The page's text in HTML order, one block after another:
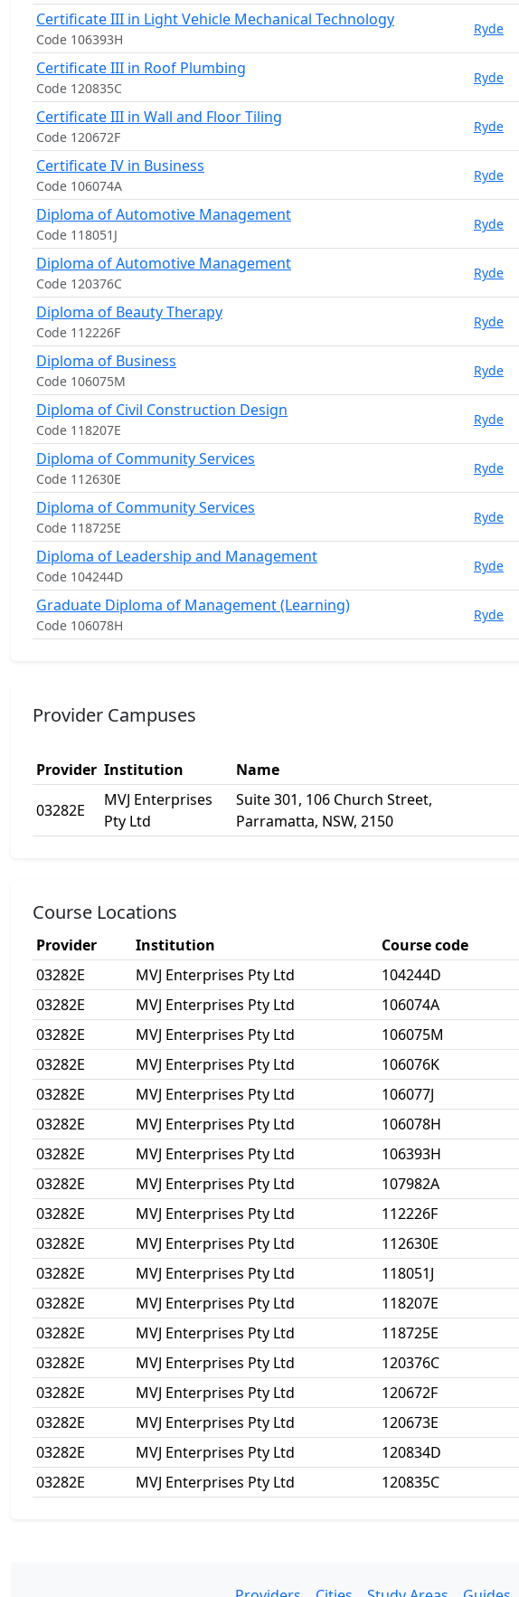
Certificate III in Light Vehicle Mechanical Technology
Code 106393H
Ryde
Certificate III in Roof Plumbing
Code 120835C
Ryde
Certificate III in Wall and Floor Tiling
Code 120672F
Ryde
Certificate IV in Business
Code 106074A
Ryde
Diploma of Automotive Management
Code 118051J
Ryde
Diploma of Automotive Management
Code 120376C
Ryde
Diploma of Beauty Therapy
Code 112226F
Ryde
Diploma of Business
Code 106075M
Ryde
Diploma of Civil Construction Design
Code 118207E
Ryde
Diploma of Community Services
Code 112630E
Ryde
Diploma of Community Services
Code 118725E
Ryde
Diploma of Leadership and Management
Code 104244D
Ryde
Graduate Diploma of Management (Learning)
Code 106078H
Ryde
Provider Campuses
Provider Institution Name
03282E
MVJ Enterprises
Pty Ltd
Suite 301, 106 Church Street,
Parramatta, NSW, 2150
Course Locations
Provider Institution Course code
03282E
MVJ Enterprises Pty Ltd 104244D
03282E
MVJ Enterprises Pty Ltd 106074A
03282E
MVJ Enterprises Pty Ltd 106075M
03282E
MVJ Enterprises Pty Ltd 106076K
03282E
MVJ Enterprises Pty Ltd 106077J
03282E
MVJ Enterprises Pty Ltd 106078H
03282E
MVJ Enterprises Pty Ltd 106393H
03282E
MVJ Enterprises Pty Ltd 107982A
03282E
MVJ Enterprises Pty Ltd 112226F
03282E
MVJ Enterprises Pty Ltd 112630E
03282E
MVJ Enterprises Pty Ltd 118051J
03282E
MVJ Enterprises Pty Ltd 118207E
03282E
MVJ Enterprises Pty Ltd 118725E
03282E
MVJ Enterprises Pty Ltd 120376C
03282E
MVJ Enterprises Pty Ltd 120672F
03282E
MVJ Enterprises Pty Ltd 120673E
03282E
MVJ Enterprises Pty Ltd 120834D
03282E
MVJ Enterprises Pty Ltd 120835C